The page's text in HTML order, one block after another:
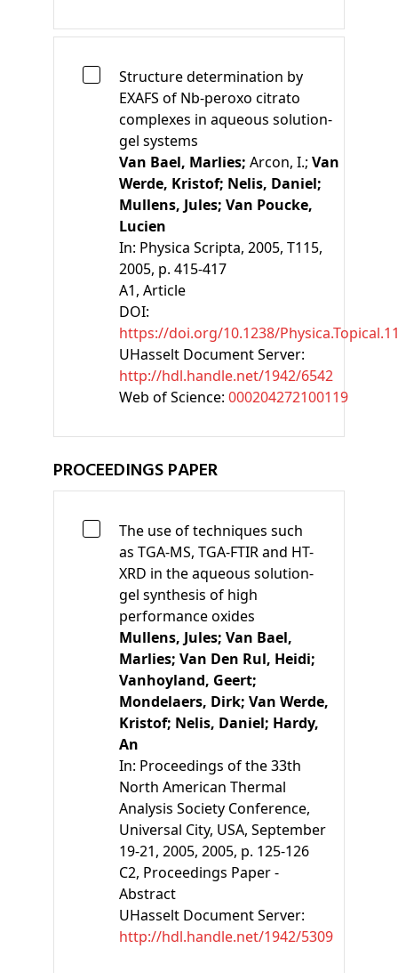
Structure determination by
EXAFS of Nb-peroxo citrato
complexes in aqueous solution-
gel systems
Van Bael, Marlies; Arcon, I.; Van
Werde, Kristof; Nelis, Daniel;
Mullens, Jules; Van Poucke,
Lucien
In: Physica Scripta, 2005, T115,
2005, p. 415-417
A1, Article
DOI:
https://doi.org/10.1238/
UHasselt Document Server:
http://hdl.handle.net/1942/6542
Web of Science: 000204272100119
PROCEEDINGS PAPER
The use of techniques such
as TGA-MS, TGA-FTIR and HT-
XRD in the aqueous solution-
gel synthesis of high
performance oxides
Mullens, Jules; Van Bael,
Marlies; Van Den Rul, Heidi;
Vanhoyland, Geert;
Mondelaers, Dirk; Van Werde,
Kristof; Nelis, Daniel; Hardy,
An
In: Proceedings of the 33th
North American Thermal
Analysis Society Conference,
Universal City, USA, September
19-21, 2005, 2005, p. 125-126
C2, Proceedings Paper -
Abstract
UHasselt Document Server:
http://hdl.handle.net/1942/5309